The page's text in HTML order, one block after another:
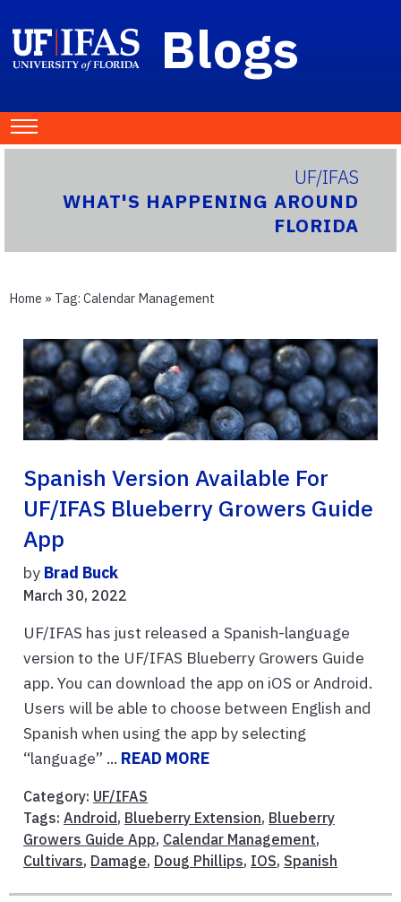
Blogs
UF/IFAS
WHAT'S HAPPENING AROUND
FLORIDA
Home » Tag: Calendar Management
Spanish Version Available For
UF/IFAS Blueberry Growers Guide
App
by Brad Buck
March 30, 2022
UF/IFAS has just released a Spanish-language
version to the UF/IFAS Blueberry Growers Guide
app. You can download the app on iOS or Android.
Users will be able to choose between English and
Spanish when using the app by selecting
“language” ... READ MORE
Category: UF/IFAS
Tags: Android , Blueberry Extension, Blueberry
Growers Guide App, Calendar Management,
Cultivars, Damage, Doug Phillips, IOS, Spanish